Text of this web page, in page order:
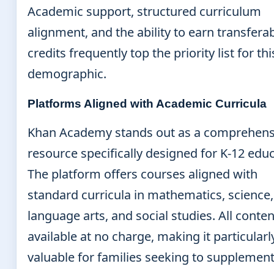
Academic support, structured curriculum
alignment, and the ability to earn
credits frequently top the priority list for
demographic.
Platforms Aligned with Academic Curricula
Khan Academy stands out as a
resource specifically designed for K-12
The platform offers courses aligned with
standard curricula in mathematics, science,
language arts, and social studies. All
available at no charge, making it
valuable for families seeking to supplement